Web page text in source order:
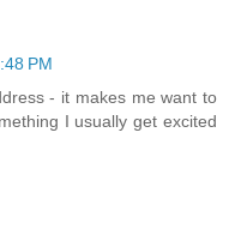
PM
- it makes me want to
I usually get excited